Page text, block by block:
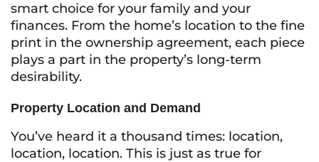
smart choice for your family and your
finances. From the home’s location to the fine
print in the ownership agreement, each piece
plays a part in the property’s long-term
desirability.
Property Location and Demand
You’ve heard it a thousand times: location,
location, location. This is just as true for